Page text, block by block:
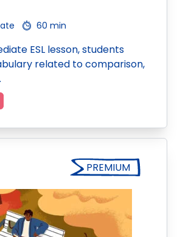
60 min
ESL lesson, students
related to comparison,
PREMIUM